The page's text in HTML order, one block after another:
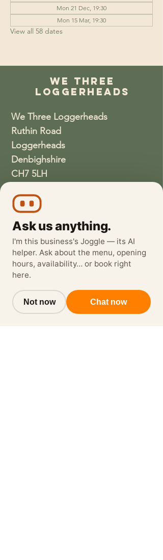
Mon 21 Dec, 19:30
Mon 15 Mar, 19:30
View all 58 dates
We Three
Loggerheads
We Three Loggerheads
Ruthin Road
Loggerheads
Denbighshire
CH7 5LH
wethreeloggerheads@gmail.com
Ask us anything.
I'm this business's Joggle — its AI
helper. Ask about the menu, opening
hours, availability… or book right
here.
Not now Chat now